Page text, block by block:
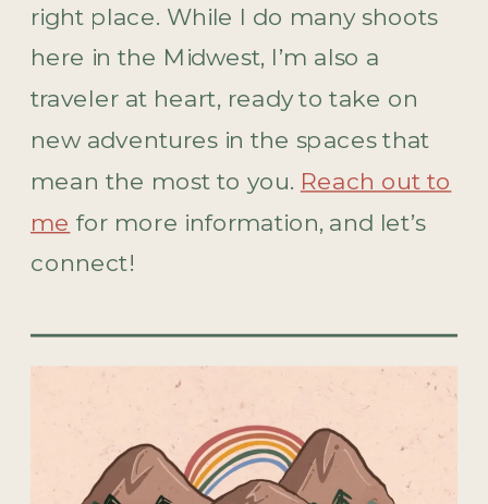
right place. While I do many shoots
here in the Midwest, I’m also a
traveler at heart, ready to take on
new adventures in the spaces that
mean the most to you. Reach out to
me for more information, and let’s
connect!